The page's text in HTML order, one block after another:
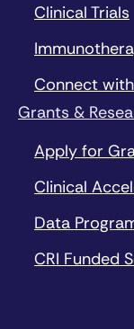
Clinical Trials
Connect
Grants &
Apply for
Clinical
Data
CRI Funded